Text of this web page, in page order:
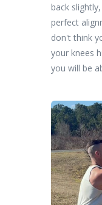
back
perfect
don't think
your knees
you will be